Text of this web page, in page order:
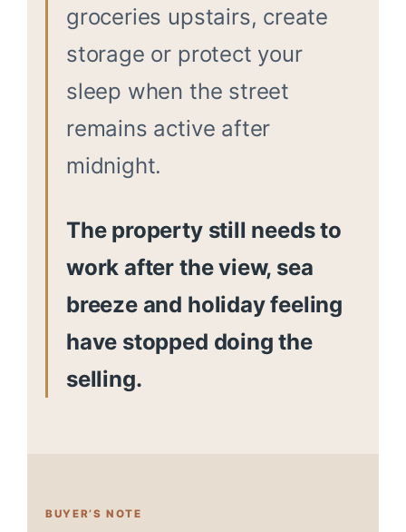
groceries upstairs, create
storage or protect your
sleep when the street
remains active after
midnight.
The property still needs to
work after the view, sea
breeze and holiday feeling
have stopped doing the
selling.
BUYER’S NOTE